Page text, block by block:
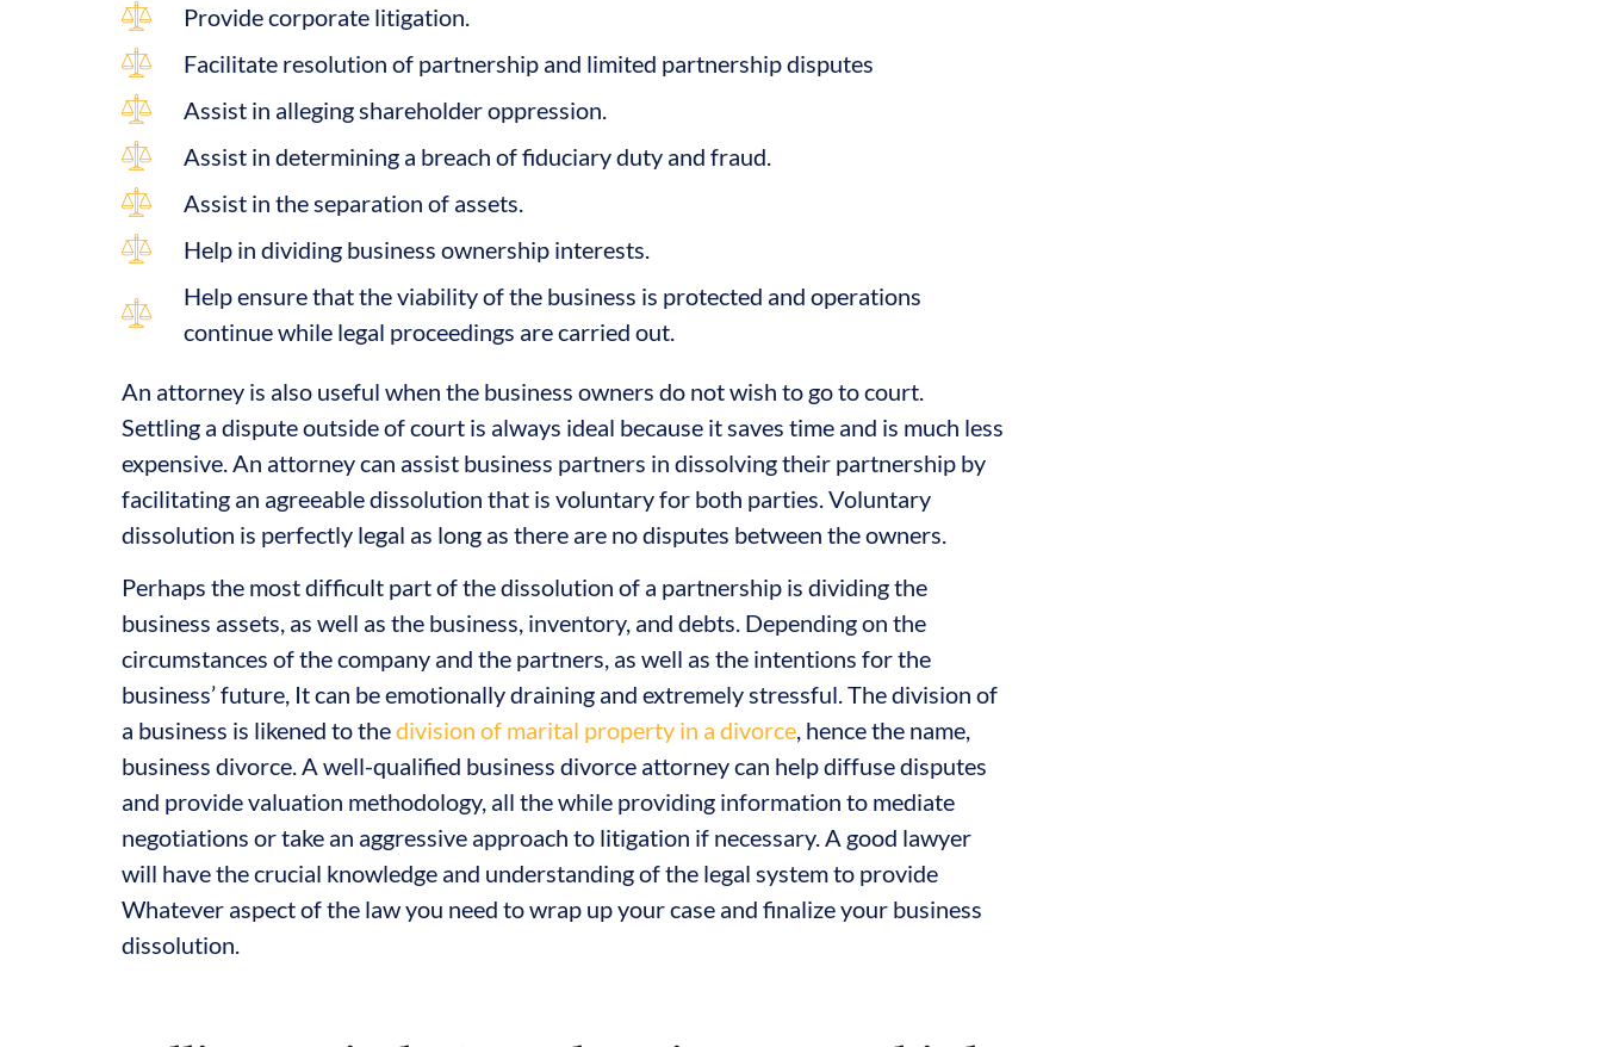
Provide corporate litigation.
Facilitate resolution of partnership and limited partnership disputes
Assist in alleging shareholder oppression.
Assist in determining a breach of fiduciary duty and fraud.
Assist in the separation of assets.
Help in dividing business ownership interests.
Help ensure that the viability of the business is protected and operations
continue while legal proceedings are carried out.
An attorney is also useful when the business owners do not wish to go to court.
Settling a dispute outside of court is always ideal because it saves time and is much less
expensive. An attorney can assist business partners in dissolving their partnership by
facilitating an agreeable dissolution that is voluntary for both parties. Voluntary
dissolution is perfectly legal as long as there are no disputes between the owners.
Perhaps the most difficult part of the dissolution of a partnership is dividing the
business assets, as well as the business, inventory, and debts. Depending on the
circumstances of the company and the partners, as well as the intentions for the
business’ future, It can be emotionally draining and extremely stressful. The division of
a business is likened to thedivision of marital property in a divorce, hence the name,
business divorce. A well-qualified business divorce attorney can help diffuse disputes
and provide valuation methodology, all the while providing information to mediate
negotiations or take an aggressive approach to litigation if necessary. A good lawyer
will have the crucial knowledge and understanding of the legal system to provide
Whatever aspect of the law you need to wrap up your case and finalize your business
dissolution.